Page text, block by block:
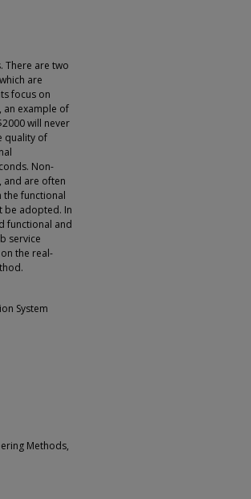
There are two
are
focus on
an example of
will never
quality of
Non-
are often
the functional
be adopted. In
functional and
service
the real-
System
Methods,